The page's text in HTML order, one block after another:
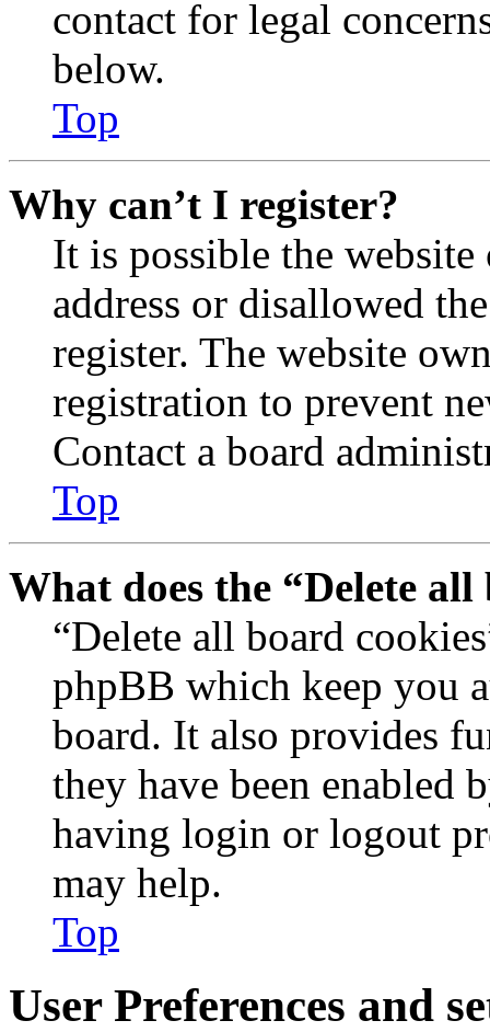
contact for legal
below.
Top
Why can’t I register?
It is possible the
address or disallowed
register. The website
registration to prevent
Contact a board
Top
What does the “Delete
“Delete all board
phpBB which keep you
board. It also provides
they have been enabled
having login or logout
may help.
Top
User Preferences and